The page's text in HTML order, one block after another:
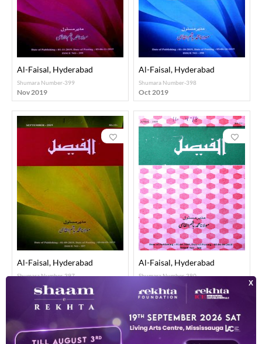
Al-Faisal, Hyderabad
Shumara Number-399
Nov 2019
Al-Faisal, Hyderabad
Shumara Number-398
Oct 2019
Al-Faisal, Hyderabad
Shumara Number-397
Sep 2019
Al-Faisal, Hyderabad
Shumara Number-380
Apr 2018